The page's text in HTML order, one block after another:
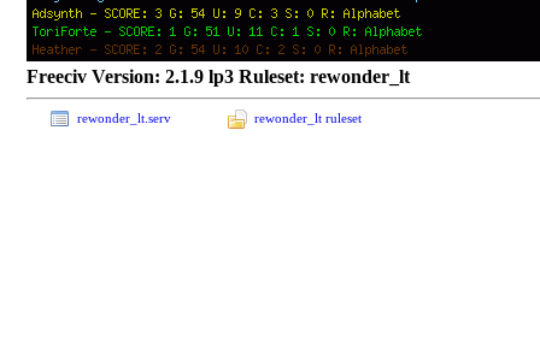
Freeciv Version: 2.1.9 lp3 Ruleset: rewonder_lt
rewonder_lt.serv rewonder_lt ruleset